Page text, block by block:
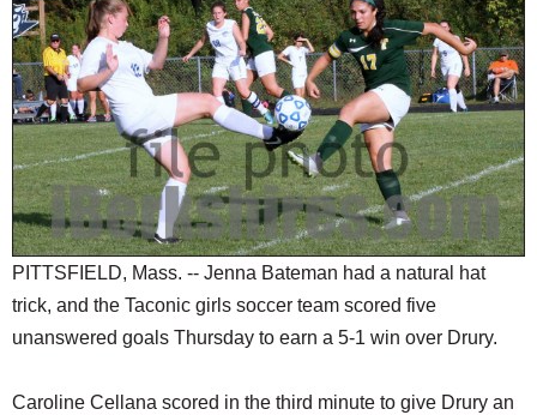
HEALTH
SCHOOLS
DINING
REAL ESTATE
JOBS
SPECIAL SECTIONS
PITTSFIELD, Mass. -- Jenna Bateman had a natural hat
trick, and the Taconic girls soccer team scored five
unanswered goals Thursday to earn a 5-1 win over Drury.
Caroline Cellana scored in the third minute to give Drury an